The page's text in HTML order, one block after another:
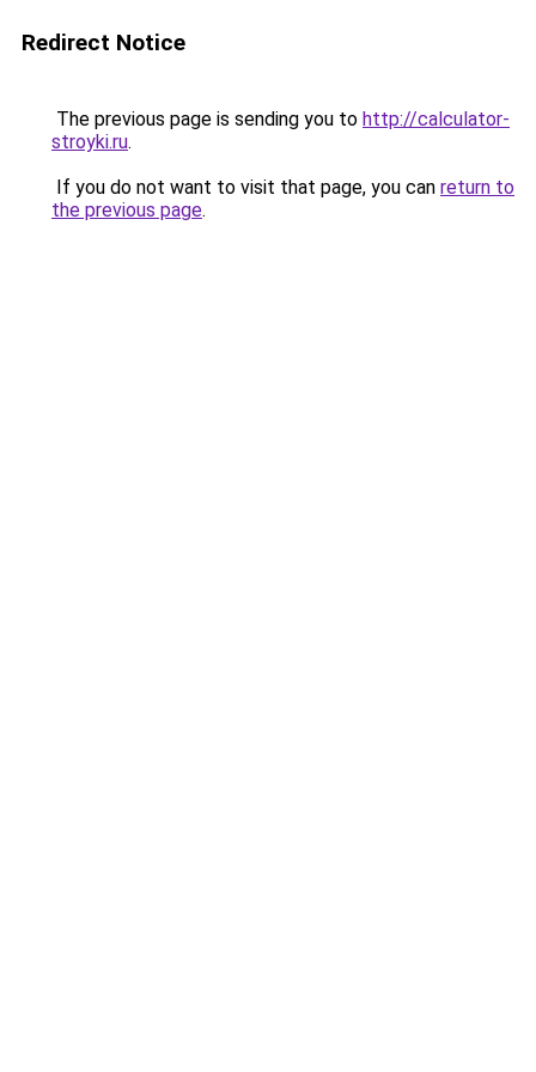
Redirect Notice
The previous page is sending you to http://calculator-
stroyki.ru.
If you do not want to visit that page, you can return to
the previous page.